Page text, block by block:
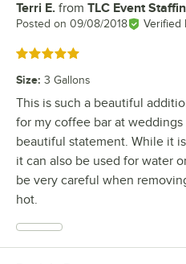
Review by
Terri E. from TLC Event
Posted on 09/08/2018 Verified
Rated 5 out of 5 stars
Size: 3 Gallons
This is such a beautiful
for my coffee bar at
beautiful statement. While it
it can also be used for water
be very careful when
hot.